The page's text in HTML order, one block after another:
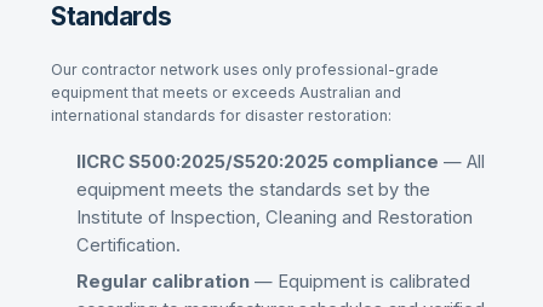
Standards
Our contractor network uses only professional-grade
equipment that meets or exceeds Australian and
international standards for disaster restoration:
IICRC S500:2025/S520:2025 compliance — All
equipment meets the standards set by the
Institute of Inspection, Cleaning and Restoration
Certification.
Regular calibration — Equipment is calibrated